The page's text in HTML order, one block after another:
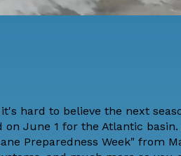
hard to believe the next
on June 1 for the Atlantic basin.
Preparedness Week" from